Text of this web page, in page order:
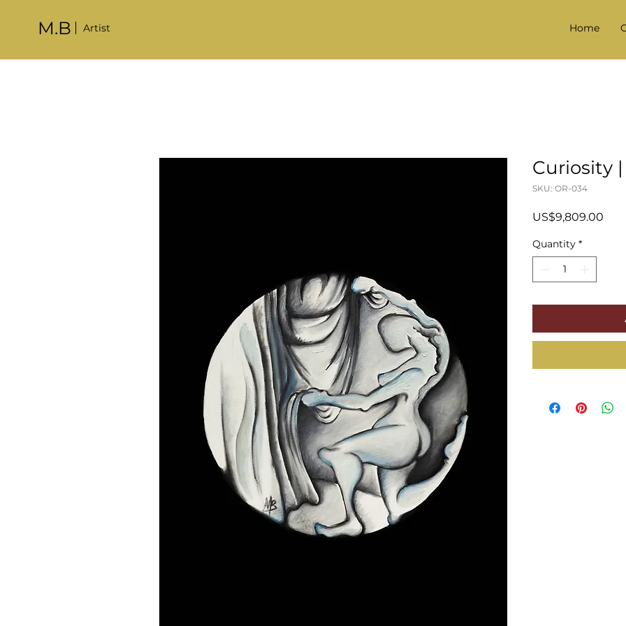
M.B Artist Home
Curiosity |
SKU: OR-034
US$9,809.00
Quantity *